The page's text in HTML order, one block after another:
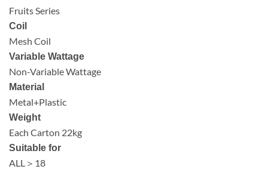
Fruits Series
Coil
Mesh Coil
Variable Wattage
Non-Variable Wattage
Material
Metal+Plastic
Weight
Each Carton 22kg
Suitable for
ALL＞18